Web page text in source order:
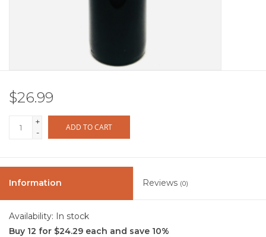
$26.99
+
-
ADD TO CART
Information Reviews (0)
Availability: In stock
Buy 12 for $24.29 each and save 10%